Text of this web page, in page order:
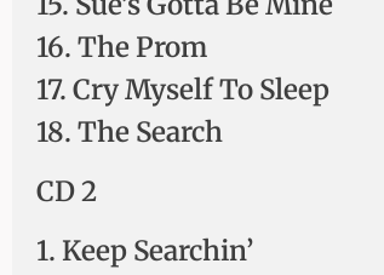
16. The Prom
17. Cry Myself To Sleep
18. The Search
CD 2
1. Keep Searchin’